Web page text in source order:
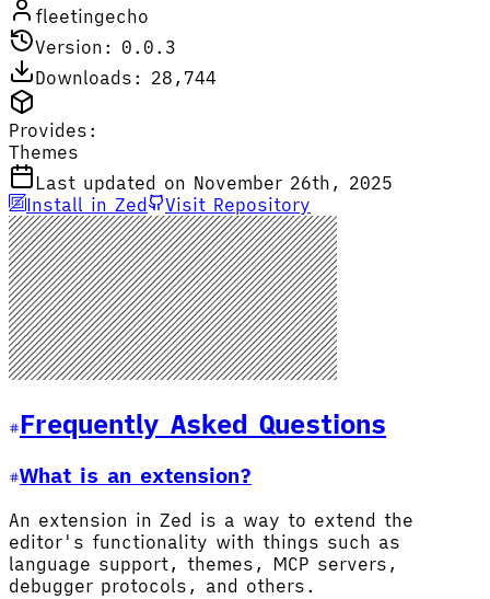
fleetingecho
Version: 0.0.3
Downloads: 28,744
Provides:
Themes
Last updated on November 26th, 2025
Install in Zed
Visit Repository
Frequently Asked Questions
What is an extension?
An extension in Zed is a way to extend the
editor's functionality with things such as
language support, themes, MCP servers,
debugger protocols, and others.